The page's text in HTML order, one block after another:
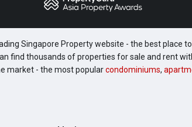
Singapore Property website - the best place
find thousands of properties for sale and rent
market - the most popularcondominiums,